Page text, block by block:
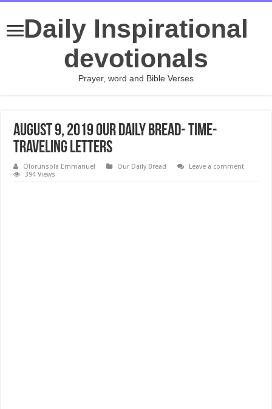
Daily Inspirational
devotionals
Prayer, word and Bible Verses
August 9, 2019 Our Daily Bread- Time-
Traveling Letters
Olorunsola Emmanuel Our Daily Bread
Leave a comment
394 Views